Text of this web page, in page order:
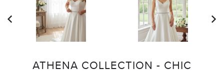
ATHENA COLLECTION - CHIC